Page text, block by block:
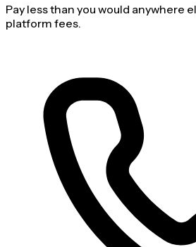
Pay less than you would anywhere
platform fees.